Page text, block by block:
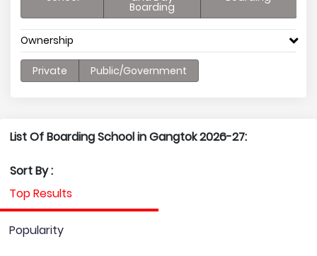
Boarding
Ownership
Private Public/Government
List Of Boarding School in Gangtok 2026-27:
Sort By :
Top Results
Popularity